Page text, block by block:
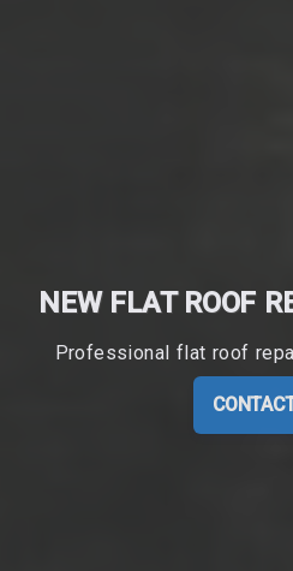
NEW FLAT ROOF
Professional flat roof